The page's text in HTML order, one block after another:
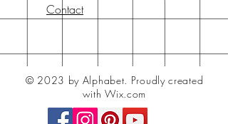
paper.
Contact
© 2023 by Alphabet. Proudly created
with Wix.com